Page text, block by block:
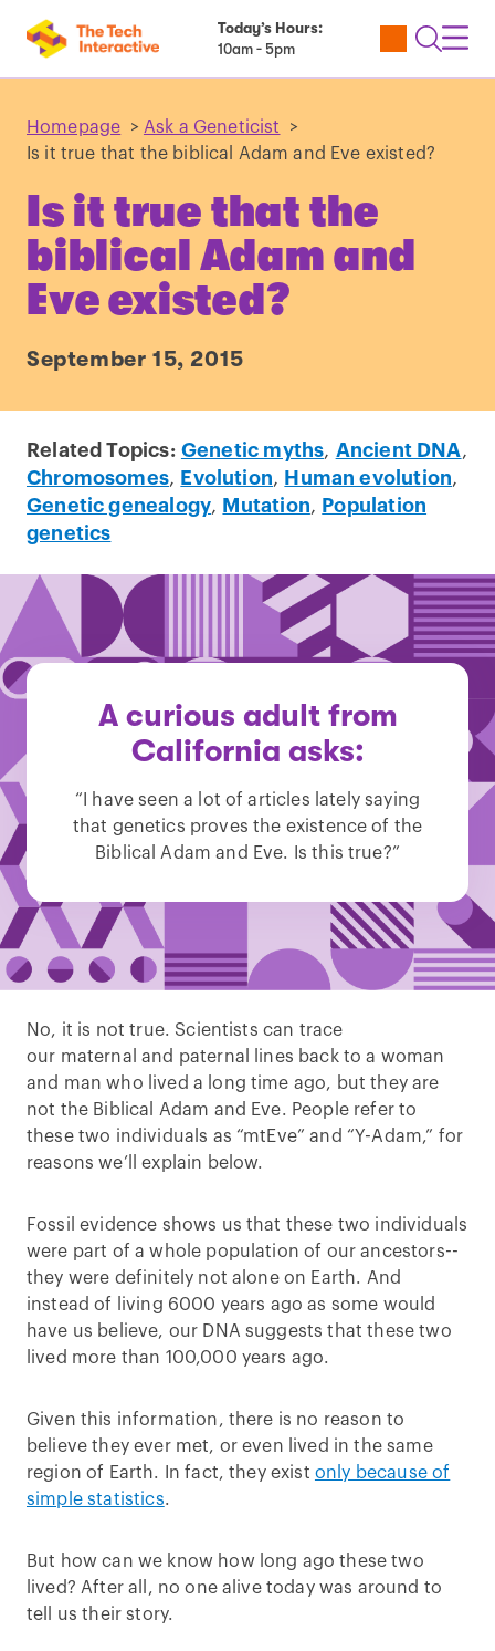
Today’s Hours:
10am - 5pm
Utility
Open
Homepage > Ask a Geneticist
>
Is it true that the biblical Adam and Eve existed?
Is it true that the
biblical Adam and
Eve existed?
September 15, 2015
Related Topics: Genetic myths, Ancient DNA,
Chromosomes, Evolution, Human evolution,
Genetic genealogy, Mutation, Population
genetics
A curious adult from
California asks:
“I have seen a lot of articles lately saying
that genetics proves the existence of the
Biblical Adam and Eve. Is this true?”
No, it is not true. Scientists can trace
our maternal and paternal lines back to a woman
and man who lived a long time ago, but they are
not the Biblical Adam and Eve. People refer to
these two individuals as “mtEve” and “Y-Adam,” for
reasons we’ll explain below.
Fossil evidence shows us that these two individuals
were part of a whole population of our ancestors--
they were definitely not alone on Earth. And
instead of living 6000 years ago as some would
have us believe, our DNA suggests that these two
lived more than 100,000 years ago.
Given this information, there is no reason to
believe they ever met, or even lived in the same
region of Earth. In fact, they exist only because of
simple statistics.
But how can we know how long ago these two
lived? After all, no one alive today was around to
tell us their story.